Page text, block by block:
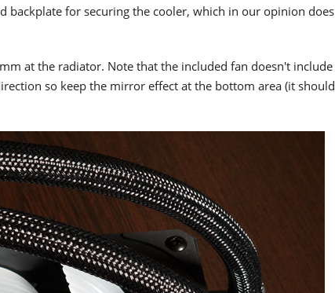
backplate for securing the cooler, which in our opinion does
at the radiator. Note that the included fan doesn't include
so keep the mirror effect at the bottom area (it should